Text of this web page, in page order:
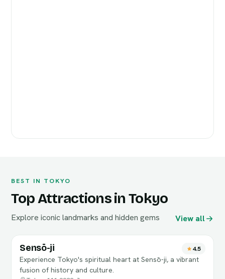
BEST IN TOKYO
Top Attractions in Tokyo
Explore iconic landmarks and hidden gems View all
Sensō-ji 4.5
Experience Tokyo's spiritual heart at Sensō-ji, a vibrant
fusion of history and culture.